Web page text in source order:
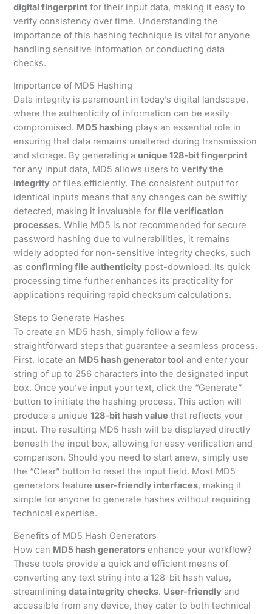
digital fingerprint for their input data, making it easy to
verify consistency over time. Understanding the
importance of this hashing technique is vital for anyone
handling sensitive information or conducting data
checks.
Importance of MD5 Hashing
Data integrity is paramount in today’s digital landscape,
where the authenticity of information can be easily
compromised. MD5 hashing plays an essential role in
ensuring that data remains unaltered during transmission
and storage. By generating a unique 128-bit fingerprint
for any input data, MD5 allows users toverify the
integrity of files efficiently. The consistent output for
identical inputs means that any changes can be swiftly
detected, making it invaluable forfile verification
processes. While MD5 is not recommended for secure
password hashing due to vulnerabilities, it remains
widely adopted for non-sensitive integrity checks, such
asconfirming file authenticity post-download. Its quick
processing time further enhances its practicality for
applications requiring rapid checksum calculations.
Steps to Generate Hashes
To create an MD5 hash, simply follow a few
straightforward steps that guarantee a seamless process.
First, locate an MD5 hash generator tool and enter your
string of up to 256 characters into the designated input
box. Once you’ve input your text, click the “Generate”
button to initiate the hashing process. This action will
produce a unique128-bit hash value that reflects your
input. The resulting MD5 hash will be displayed directly
beneath the input box, allowing for easy verification and
comparison. Should you need to start anew, simply use
the “Clear” button to reset the input field. Most MD5
generators feature user-friendly interfaces, making it
simple for anyone to generate hashes without requiring
technical expertise.
Benefits of MD5 Hash Generators
How can MD5 hash generators enhance your workflow?
These tools provide a quick and efficient means of
converting any text string into a 128-bit hash value,
streamliningdata integrity checks. User-friendly and
accessible from any device, they cater to both technical